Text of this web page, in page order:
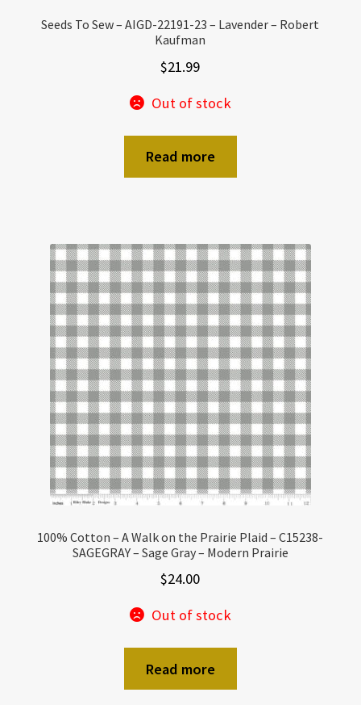
Seeds To Sew – AIGD-22191-23 – Lavender – Robert
Kaufman
$21.99
Out of stock
Read more
100% Cotton – A Walk on the Prairie Plaid – C15238-
SAGEGRAY – Sage Gray – Modern Prairie
$24.00
Out of stock
Read more